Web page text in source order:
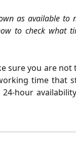
as available to
to check what
sure you are
time that
hour